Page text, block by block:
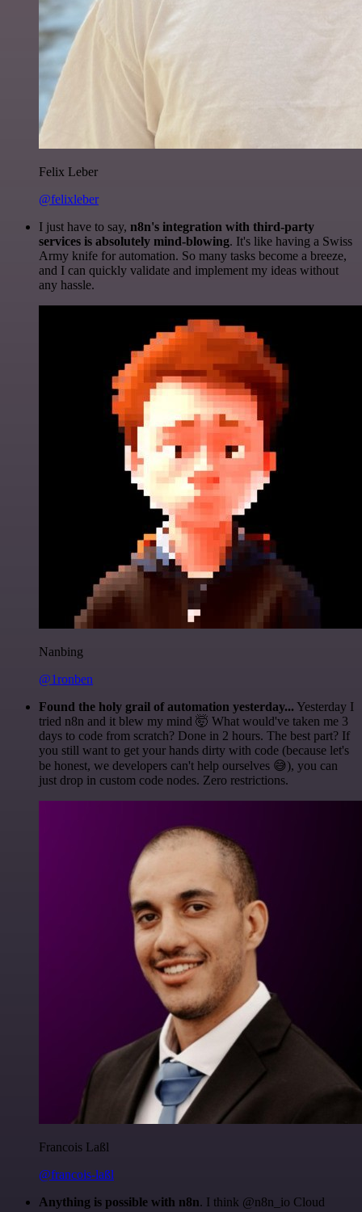
Felix Leber
@felixleber
I just have to say, n8n's integration with third-party
services is absolutely mind-blowing. It's like having a Swiss
Army knife for automation. So many tasks become a breeze,
and I can quickly validate and implement my ideas without
any hassle.
Nanbing
@1ronben
Found the holy grail of automation yesterday... Yesterday I
tried n8n and it blew my mind 🤯 What would've taken me 3
days to code from scratch? Done in 2 hours. The best part? If
you still want to get your hands dirty with code (because let's
be honest, we developers can't help ourselves 😅), you can
just drop in custom code nodes. Zero restrictions.
Francois Laßl
@francois-laßl
Anything is possible with n8n. I think @n8n_io Cloud